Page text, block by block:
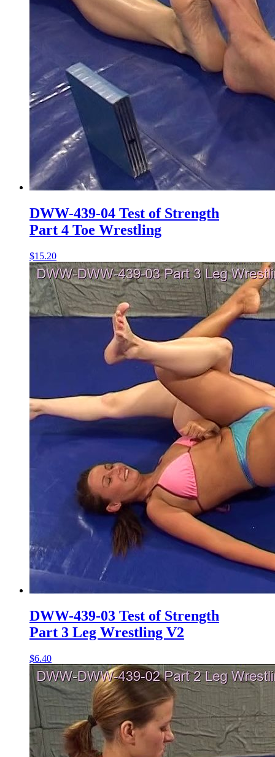
DWW-439-04 Test of Strength
Part 4 Toe Wrestling
$15.20
DWW-439-03 Test of Strength
Part 3 Leg Wrestling V2
$6.40